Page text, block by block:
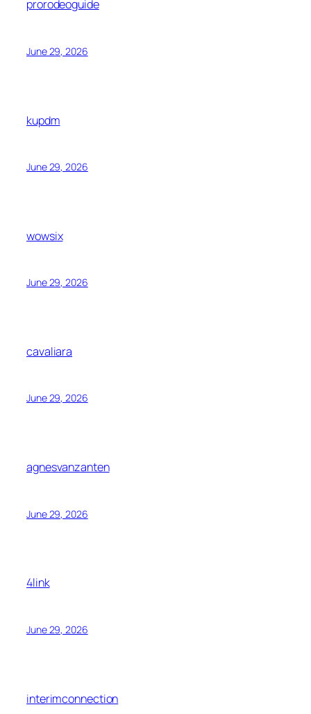
prorodeoguide
June 29, 2026
kupdm
June 29, 2026
wowsix
June 29, 2026
cavaliara
June 29, 2026
agnesvanzanten
June 29, 2026
4link
June 29, 2026
interimconnection